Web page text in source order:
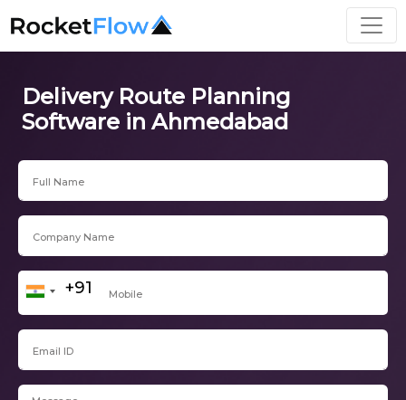
Delivery Route Planning
Software in Ahmedabad